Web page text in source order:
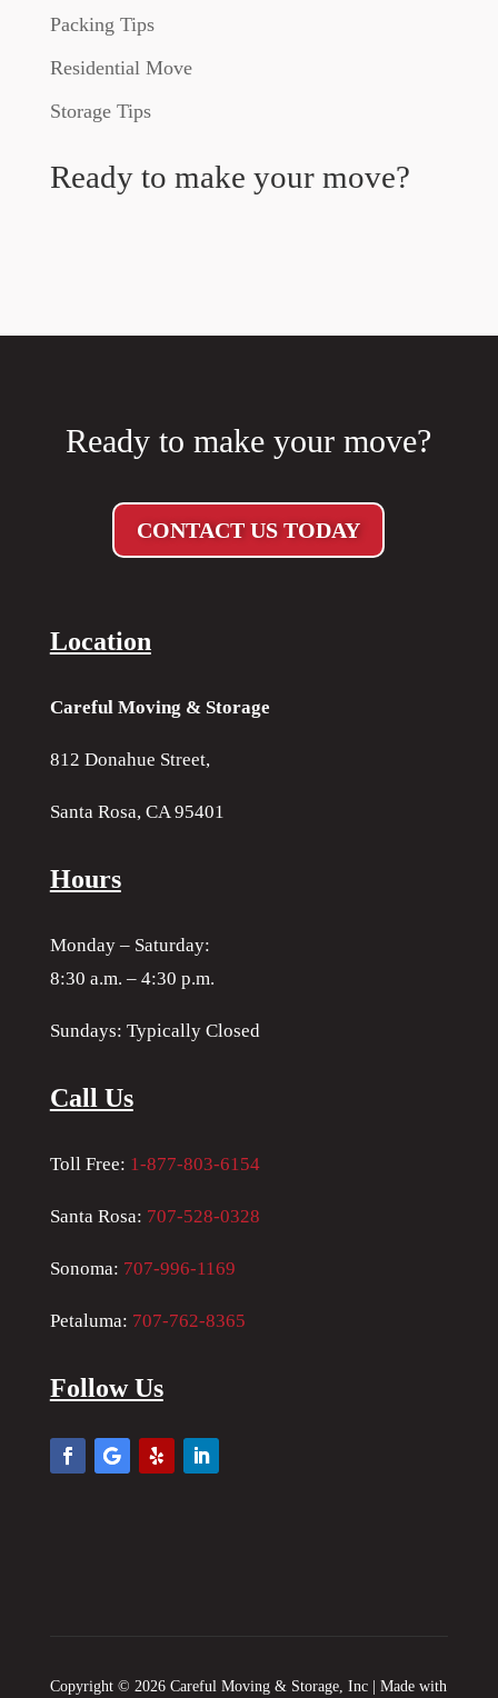
Packing Tips
Residential Move
Storage Tips
Ready to make your move?
Ready to make your move?
CONTACT US TODAY
Location
Careful Moving & Storage
812 Donahue Street,
Santa Rosa, CA 95401
Hours
Monday – Saturday:
8:30 a.m. – 4:30 p.m.
Sundays: Typically Closed
Call Us
Toll Free: 1-877-803-6154
Santa Rosa: 707-528-0328
Sonoma: 707-996-1169
Petaluma: 707-762-8365
Follow Us
Copyright © 2026 Careful Moving & Storage, Inc | Made with